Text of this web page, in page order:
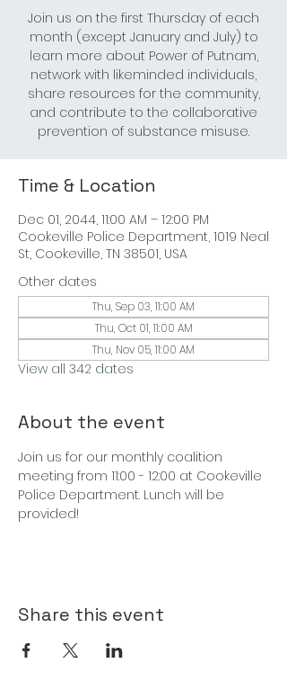
Join us on the first Thursday of each
month (except January and July) to
learn more about Power of Putnam,
network with likeminded individuals,
share resources for the community,
and contribute to the collaborative
prevention of substance misuse.
Time & Location
Dec 01, 2044, 11:00 AM – 12:00 PM
Cookeville Police Department, 1019 Neal
St, Cookeville, TN 38501, USA
Other dates
Thu, Sep 03, 11:00 AM
Thu, Oct 01, 11:00 AM
Thu, Nov 05, 11:00 AM
View all 342 dates
About the event
Join us for our monthly coalition
meeting from 11:00 - 12:00 at Cookeville
Police Department. Lunch will be
provided!
Share this event